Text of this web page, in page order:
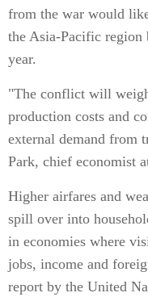
from the war would
the Asia-Pacific region
year.
"The conflict will
production costs and
external demand from
Park, chief economist
Higher airfares and
spill over into
in economies where
jobs, income and
report by the United